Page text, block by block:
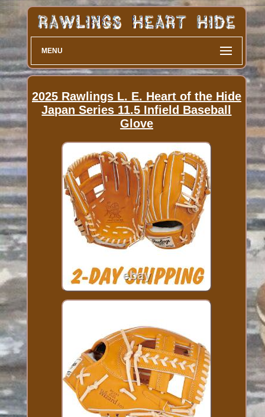
MENU
2025 Rawlings L. E. Heart of the Hide
Japan Series 11.5 Infield Baseball
Glove